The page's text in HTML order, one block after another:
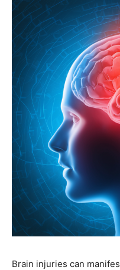
Brain injuries can